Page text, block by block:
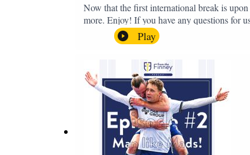
Now that the first international break is
more. Enjoy! If you have any questions for
on - fromthefinney@gmail.com
Play